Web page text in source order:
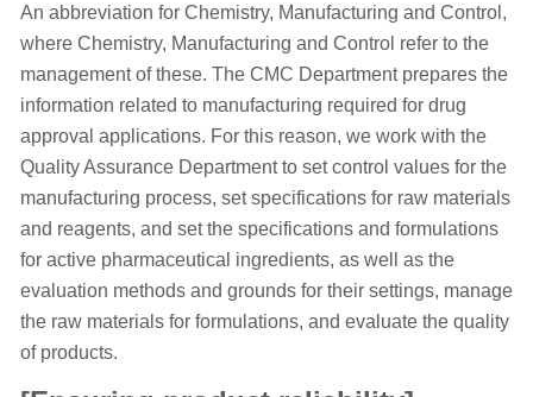
An abbreviation for Chemistry, Manufacturing and Control,
where Chemistry, Manufacturing and Control refer to the
management of these. The CMC Department prepares the
information related to manufacturing required for drug
approval applications. For this reason, we work with the
Quality Assurance Department to set control values for the
manufacturing process, set specifications for raw materials
and reagents, and set the specifications and formulations
for active pharmaceutical ingredients, as well as the
evaluation methods and grounds for their settings, manage
the raw materials for formulations, and evaluate the quality
of products.